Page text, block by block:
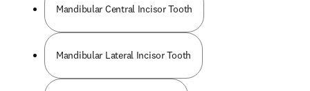
Mandibular Central Incisor Tooth
Mandibular Lateral Incisor Tooth